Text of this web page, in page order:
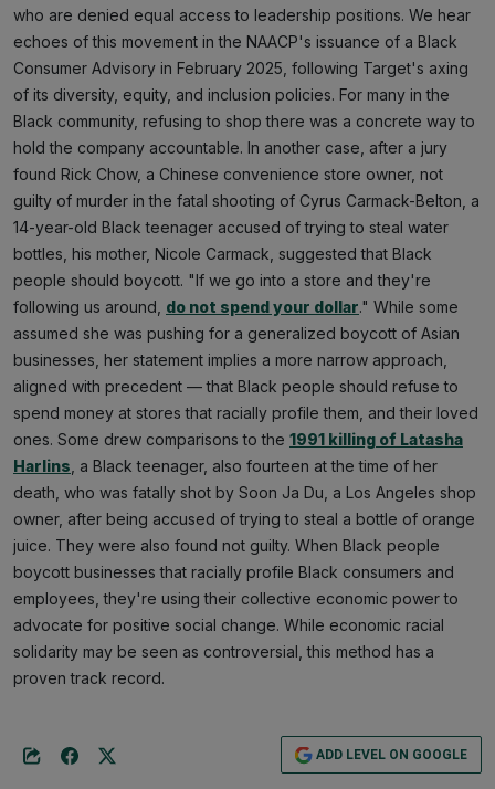
who are denied equal access to leadership positions. We hear
echoes of this movement in the NAACP's issuance of a Black
Consumer Advisory in February 2025, following Target's axing
of its diversity, equity, and inclusion policies. For many in the
Black community, refusing to shop there was a concrete way to
hold the company accountable. In another case, after a jury
found Rick Chow, a Chinese convenience store owner, not
guilty of murder in the fatal shooting of Cyrus Carmack-Belton, a
14-year-old Black teenager accused of trying to steal water
bottles, his mother, Nicole Carmack, suggested that Black
people should boycott. "If we go into a store and they're
following us around, do not spend your dollar." While some
assumed she was pushing for a generalized boycott of Asian
businesses, her statement implies a more narrow approach,
aligned with precedent — that Black people should refuse to
spend money at stores that racially profile them, and their loved
ones. Some drew comparisons to the 1991 killing of Latasha
Harlins, a Black teenager, also fourteen at the time of her
death, who was fatally shot by Soon Ja Du, a Los Angeles shop
owner, after being accused of trying to steal a bottle of orange
juice. They were also found not guilty. When Black people
boycott businesses that racially profile Black consumers and
employees, they're using their collective economic power to
advocate for positive social change. While economic racial
solidarity may be seen as controversial, this method has a
proven track record.
ADD LEVEL ON GOOGLE